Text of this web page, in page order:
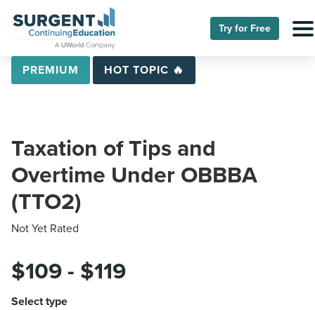
Try for Free
PREMIUM HOT TOPIC 🔥
Taxation of Tips and
Overtime Under OBBBA
(TTO2)
Not Yet Rated
$109 - $119
Select type